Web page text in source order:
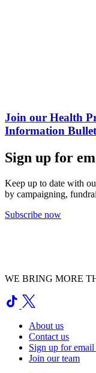
Join our Health
Information
Sign up for
Keep up to date with
by campaigning,
Subscribe now
WE BRING MORE
About us
Contact us
Sign up for email
Join our team